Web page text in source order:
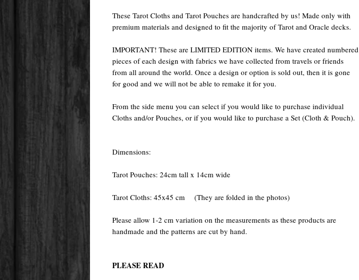
These Tarot Cloths and Tarot Pouches are handcrafted by us! Made only with
premium materials and designed to fit the majority of Tarot and Oracle decks.
IMPORTANT! These are LIMITED EDITION items. We have created numbered
pieces of each design with fabrics we have collected from travels or friends
from all around the world. Once a design or option is sold out, then it is gone
for good and we will not be able to remake it for you.
From the side menu you can select if you would like to purchase individual
Cloths and/or Pouches, or if you would like to purchase a Set (Cloth & Pouch).
Dimensions:
Tarot Pouches: 24cm tall x 14cm wide
Tarot Cloths: 45x45 cm (They are folded in the photos)
Please allow 1-2 cm variation on the measurements as these products are
handmade and the patterns are cut by hand.
PLEASE READ